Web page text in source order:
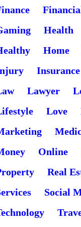
Health
Home
Insurance
Lawyer
Love
Online
Real
Social